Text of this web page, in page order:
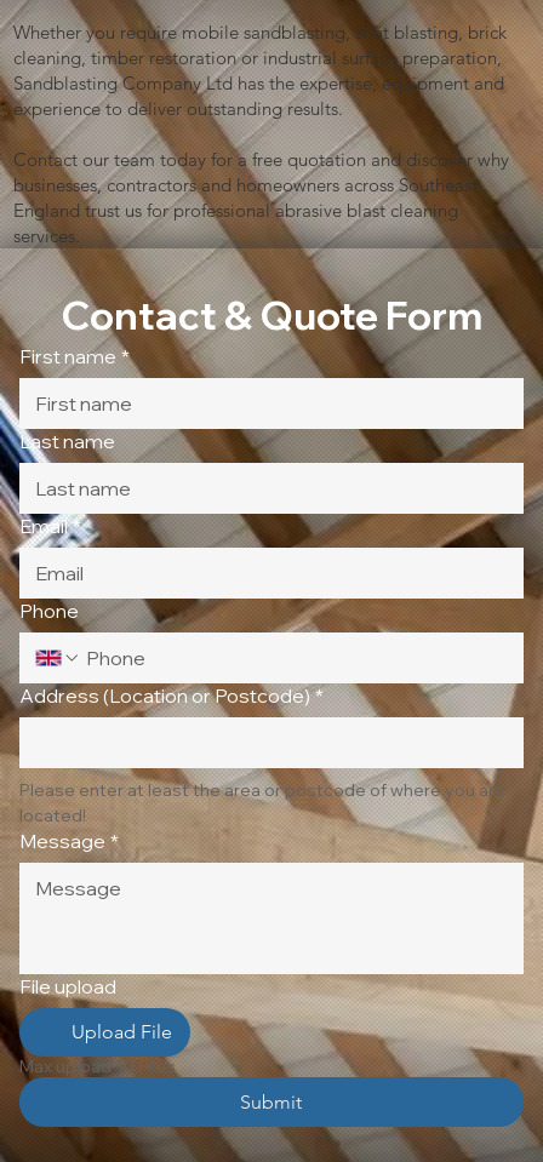
Whether you require mobile sandblasting, shot blasting, brick
cleaning, timber restoration or industrial surface preparation,
Sandblasting Company Ltd has the expertise, equipment and
experience to deliver outstanding results.
Contact our team today for a free quotation and discover why
businesses, contractors and homeowners across Southeast
England trust us for professional abrasive blast cleaning
services.
Contact & Quote Form
First name *
Last name
Email *
Phone
Address (Location or Postcode) *
Please enter at least the area or postcode of where you are
located!
Message *
File upload
Upload File
Max upload 10 Files
Submit